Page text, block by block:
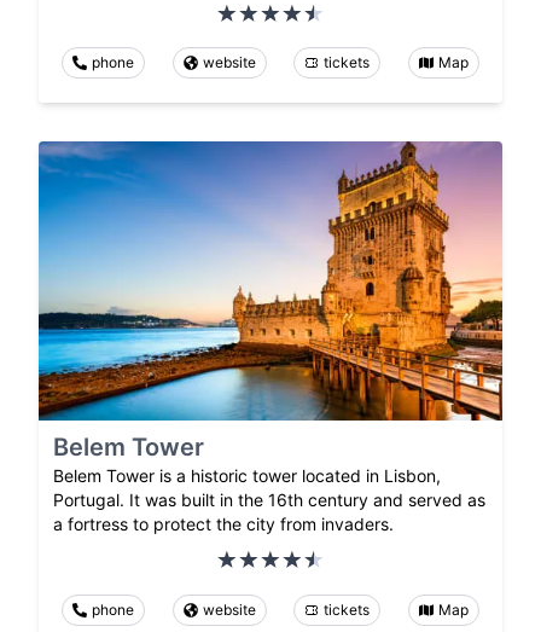
phone website tickets Map
Belem Tower
Belem Tower is a historic tower located in Lisbon,
Portugal. It was built in the 16th century and served as
a fortress to protect the city from invaders.
phone website tickets Map